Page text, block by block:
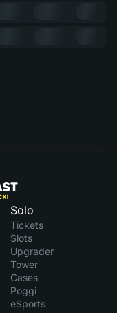
Solo
Tickets
Slots
Upgrader
Tower
Cases
Poggi
eSports